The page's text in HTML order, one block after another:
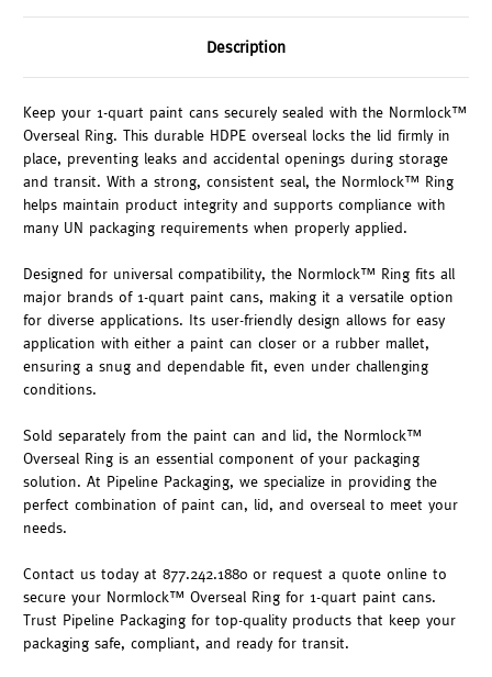
Description
Keep your 1-quart paint cans securely sealed with the Normlock™
Overseal Ring. This durable HDPE overseal locks the lid firmly in
place, preventing leaks and accidental openings during storage
and transit. With a strong, consistent seal, the Normlock™ Ring
helps maintain product integrity and supports compliance with
many UN packaging requirements when properly applied.
Designed for universal compatibility, the Normlock™ Ring fits all
major brands of 1-quart paint cans, making it a versatile option
for diverse applications. Its user-friendly design allows for easy
application with either a paint can closer or a rubber mallet,
ensuring a snug and dependable fit, even under challenging
conditions.
Sold separately from the paint can and lid, the Normlock™
Overseal Ring is an essential component of your packaging
solution. At Pipeline Packaging, we specialize in providing the
perfect combination of paint can, lid, and overseal to meet your
needs.
Contact us today at 877.242.1880 or request a quote online to
secure your Normlock™ Overseal Ring for 1-quart paint cans.
Trust Pipeline Packaging for top-quality products that keep your
packaging safe, compliant, and ready for transit.